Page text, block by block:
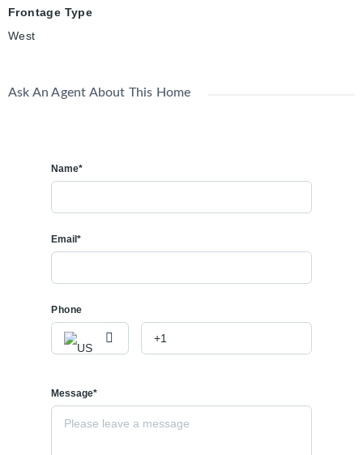
Frontage Type
West
Ask An Agent About This Home
Name*
Email*
Phone
Message*